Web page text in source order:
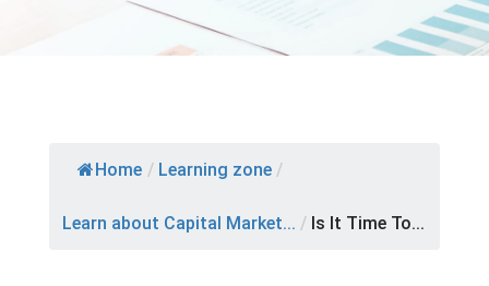
Home / Learning zone /
Learn about Capital Market... / Is It Time To...